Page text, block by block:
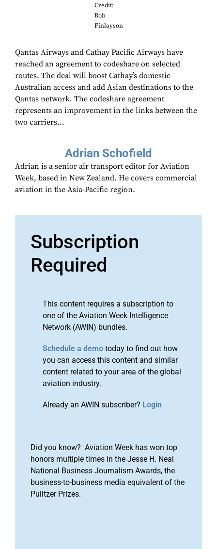
Credit:
Rob
Finlayson
Qantas Airways and Cathay Pacific Airways have
reached an agreement to codeshare on selected
routes. The deal will boost Cathay’s domestic
Australian access and add Asian destinations to the
Qantas network. The codeshare agreement
represents an improvement in the links between the
two carriers...
Adrian Schofield
Adrian is a senior air transport editor for Aviation
Week, based in New Zealand. He covers commercial
aviation in the Asia-Pacific region.
Subscription
Required
This content requires a subscription to
one of the Aviation Week Intelligence
Network (AWIN) bundles.
Schedule a demo today to find out how
you can access this content and similar
content related to your area of the global
aviation industry.
Already an AWIN subscriber? Login
Did you know? Aviation Week has won top
honors multiple times in the Jesse H. Neal
National Business Journalism Awards, the
business-to-business media equivalent of the
Pulitzer Prizes.